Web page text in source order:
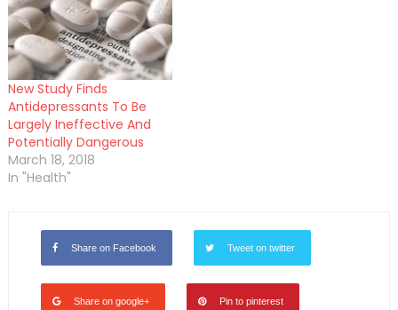
New Study Finds
Antidepressants To Be
Largely Ineffective And
Potentially Dangerous
March 18, 2018
In "Health"
Share on Facebook Tweet on twitter
Share on google+ Pin to pinterest